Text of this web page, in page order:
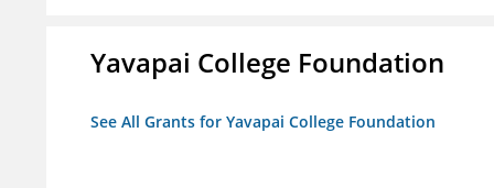
Yavapai College Foundation
See All Grants for Yavapai College Foundation